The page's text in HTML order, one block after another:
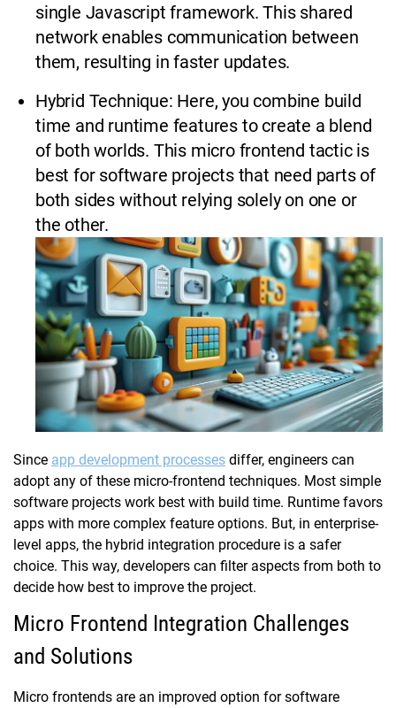
single Javascript framework. This shared
network enables communication between
them, resulting in faster updates.
Hybrid Technique: Here, you combine build
time and runtime features to create a blend
of both worlds. This micro frontend tactic is
best for software projects that need parts of
both sides without relying solely on one or
the other.
Since app development processes differ, engineers can
adopt any of these micro-frontend techniques. Most simple
software projects work best with build time. Runtime favors
apps with more complex feature options. But, in enterprise-
level apps, the hybrid integration procedure is a safer
choice. This way, developers can filter aspects from both to
decide how best to improve the project.
Micro Frontend Integration Challenges
and Solutions
Micro frontends are an improved option for software